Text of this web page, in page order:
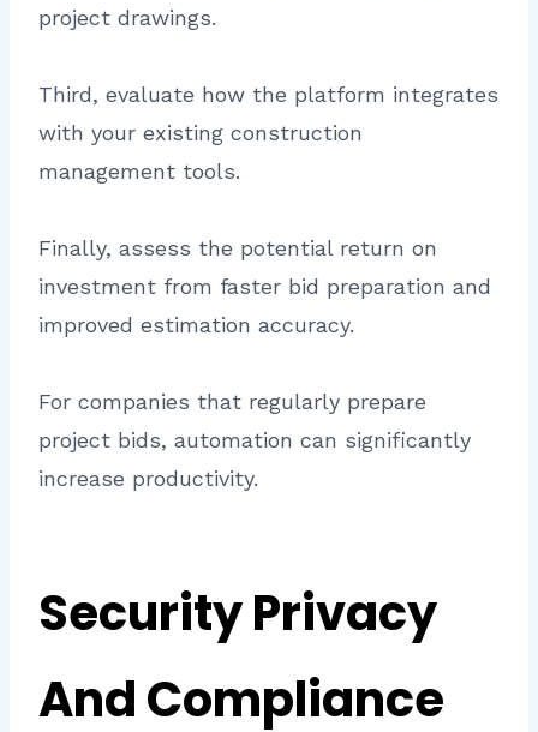
project drawings.
Third, evaluate how the platform integrates
with your existing construction
management tools.
Finally, assess the potential return on
investment from faster bid preparation and
improved estimation accuracy.
For companies that regularly prepare
project bids, automation can significantly
increase productivity.
Security Privacy
And Compliance